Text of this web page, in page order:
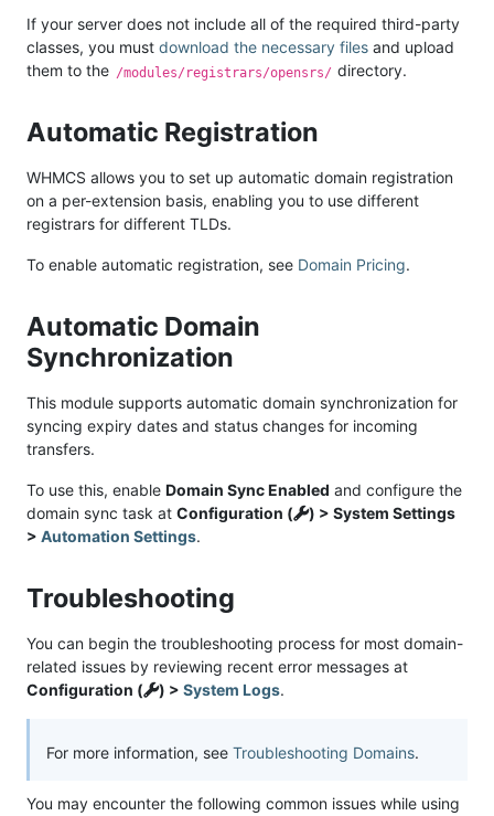
If your server does not include all of the required third-party
classes, you must download the necessary files and upload
them to the /modules/registrars/opensrs/ directory.
Automatic Registration
WHMCS allows you to set up automatic domain registration
on a per-extension basis, enabling you to use different
registrars for different TLDs.
To enable automatic registration, see Domain Pricing.
Automatic Domain
Synchronization
This module supports automatic domain synchronization for
syncing expiry dates and status changes for incoming
transfers.
To use this, enable Domain Sync Enabled and configure the
domain sync task at Configuration (
) > System Settings
> Automation Settings.
Troubleshooting
You can begin the troubleshooting process for most domain-
related issues by reviewing recent error messages at
Configuration (
) > System Logs.
For more information, see Troubleshooting Domains.
You may encounter the following common issues while using